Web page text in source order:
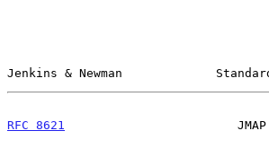
Jenkins & Newman
RFC 8621